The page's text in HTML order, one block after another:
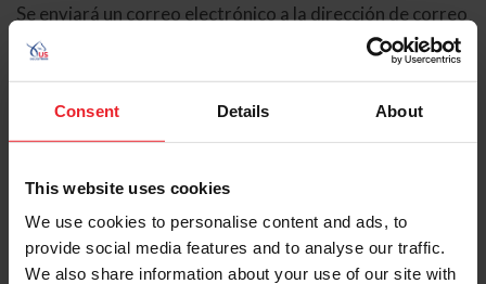
Consent Details About
This website uses cookies
We use cookies to personalise content and ads, to
provide social media features and to analyse our traffic.
We also share information about your use of our site with
Se enviará un correo electrónico a la dirección de correo
electrónico registrada en USEF. Este correo electrónico
contiene un hipervínculo que le permitirá restablecer su
contraseña.
Tipo de cuenta
Individual
Organización/Granja/Negocio/Sindicato
Ingrese su nombre de usuario o ID de USEF